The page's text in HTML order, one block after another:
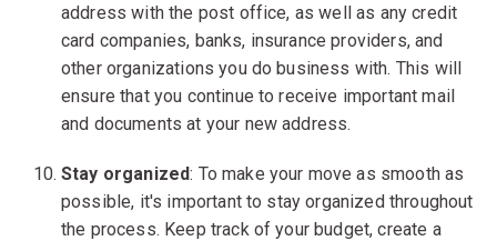
address with the post office, as well as any credit
card companies, banks, insurance providers, and
other organizations you do business with. This will
ensure that you continue to receive important mail
and documents at your new address.
Stay organized: To make your move as smooth as
possible, it's important to stay organized throughout
the process. Keep track of your budget, create a